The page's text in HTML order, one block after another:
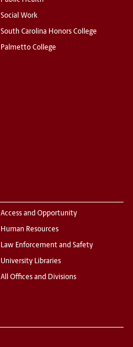
Social Work
South Carolina Honors College
Palmetto College
Access and Opportunity
Human Resources
Law Enforcement and Safety
University Libraries
All Offices and Divisions